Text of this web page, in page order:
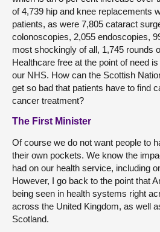
of 4,739 hip and knee replacements
patients, as were 7,805 cataract
colonoscopies, 2,055 endoscopies,
most shockingly of all, 1,745 rounds
Healthcare free at the point of need
our NHS. How can the Scottish
get so bad that patients have to find
cancer treatment?
The First Minister
Of course we do not want people to
their own pockets. We know the
had on our health service, including
However, I go back to the point that
being seen in health systems right
across the United Kingdom, as well
Scotland.